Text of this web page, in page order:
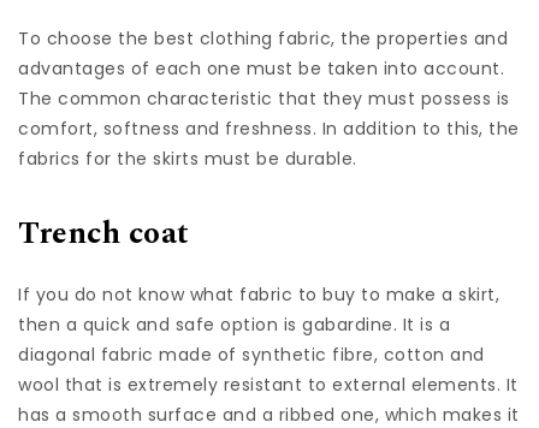
To choose the best clothing fabric, the properties and
advantages of each one must be taken into account.
The common characteristic that they must possess is
comfort, softness and freshness. In addition to this, the
fabrics for the skirts must be durable.
Trench coat
If you do not know what fabric to buy to make a skirt,
then a quick and safe option is gabardine. It is a
diagonal fabric made of synthetic fibre, cotton and
wool that is extremely resistant to external elements. It
has a smooth surface and a ribbed one, which makes it